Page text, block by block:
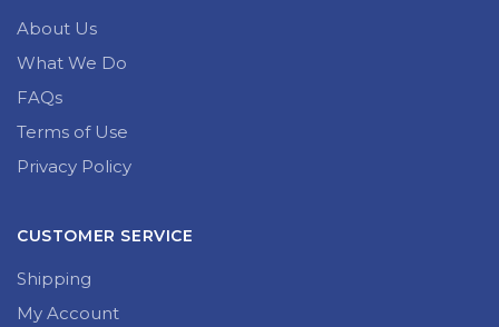
About Us
What We Do
FAQs
Terms of Use
Privacy Policy
CUSTOMER SERVICE
Shipping
My Account